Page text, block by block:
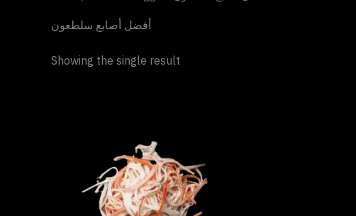
أفضل أصابع سلطعون
Showing the single result